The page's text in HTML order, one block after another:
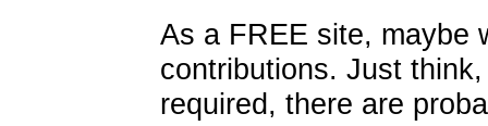
As a FREE site, maybe
contributions. Just
required, there are